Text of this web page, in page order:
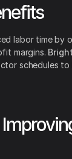
labor time by
margins.
schedules to